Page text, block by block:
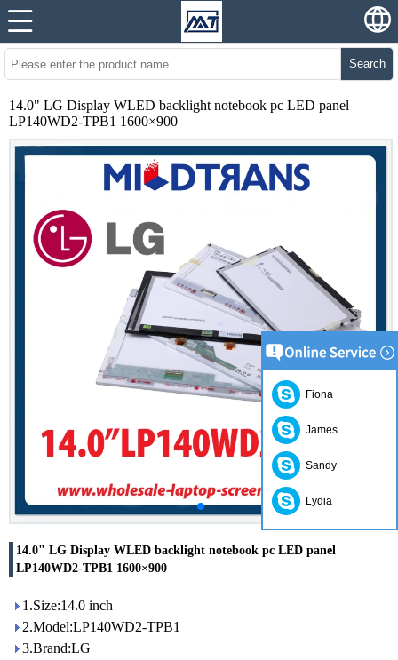
Search
14.0" LG Display WLED backlight notebook pc LED panel
LP140WD2-TPB1 1600×900
14.0" LG Display WLED backlight notebook pc LED panel
LP140WD2-TPB1 1600×900
1.Size:14.0 inch
2.Model:LP140WD2-TPB1
3.Brand:LG
Fiona
James
Sandy
Lydia